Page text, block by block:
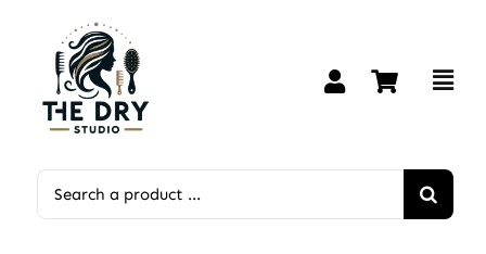
content
Search
for: